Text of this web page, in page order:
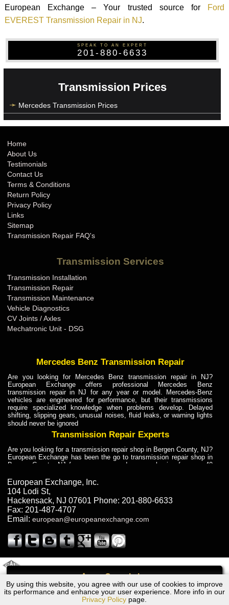
Call
European Exchange – Your trusted source for
Ford
EVEREST Transmission Repair in NJ.
SPEAK TO AN EXPERT
201-880-6633
Transmission Prices
Mercedes Transmission Prices
By using this website, you agree with our use of cookies to improve
its performance and enhance your user experience. More info in our
Privacy Policy page.
Home
About Us
Testimonials
Contact Us
Terms & Conditions
Return Policy
Privacy Policy
Links
Sitemap
Transmission Repair FAQ's
Transmission Services
Transmission Installation
Transmission Repair
Transmission Maintenance
Vehicle Diagnostics
CV Joints / Axles
Mechatronic Unit - DSG
Mercedes Benz Transmission Repair
Are you looking for Mercedes Benz transmission repair in NJ?
European Exchange offers professional Mercedes Benz
transmission repair in NJ for any year or model. Mercedes-Benz
vehicles are engineered for performance, but their transmissions
require specialized knowledge when problems develop. Delayed
shifting, slipping gears, unusual noises, fluid leaks, or warning lights
should never be ignored
Transmission Repair Experts
Are you looking for a transmission repair shop in Bergen County, NJ?
European Exchange has been the go to transmission repair shop in
Bergen County, NJ for car owners and car mechanics for over 40
dependable service for drivers, mechanics, and vehicle owners in
Bergen County, NJ. With decades of industry experience, European
Truck Transmission Repair
Are you looking for a transmission repair shop in Bergen County, NJ?
European Exchange has been the go to transmission repair shop in
years. European Exchange provides truck transmission repair for
drivers, fleet owners, and repair professionals who need dependable
Truck Transmission Repair
Exchange is a transmission shop in NJ that specializes in Dump
Truck transmission repair in NJ, transmission exchange and
transmission rebuild in NJ and has the skill-set to work with any type
European Exchange, Inc.
104 Lodi St,
Hackensack, NJ 07601 Phone: 201-880-6633
Fax: 201-487-4707
Email: european@europeanexchange.com
Ford EVEREST Transmission Repair NJ